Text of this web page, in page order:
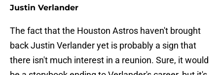
Justin Verlander
The fact that the Houston Astros haven't brought
back Justin Verlander yet is probably a sign that
there isn't much interest in a reunion. Sure, it would